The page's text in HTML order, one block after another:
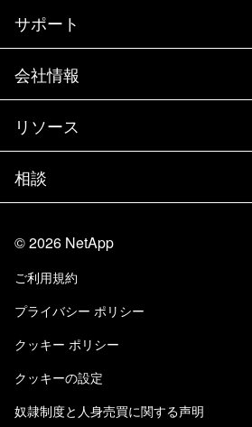
購入方法
営業チームへのお問い合わせ
パートナーを検索
エグゼクティブ ブリーフィング
製品A-Z
サポート
サポート
トレーニング
ドキュメント
ナレッジ ベース
コミュニティ
知識の習得
会社情報
会社情報
パートナー
採用情報
Trust Center
責任と持続可能性
品質に関する認定
NetApp Instaclustr
リソース
ニュースルーム
イベント
ブログ
カスタマー エクスペリエンス
ユーザ事例
相談
当サイトに関するフィードバック
アクセシビリティ
Eメールの登録
©2026 NetApp
ご利用規約
プライバシー ポリシー
クッキー ポリシー
クッキーの設定
奴隷制度と人身売買に関する声明